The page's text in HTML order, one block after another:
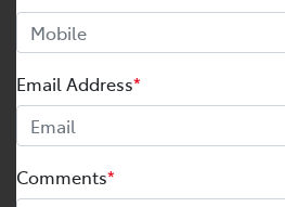
Email Address*
Comments*